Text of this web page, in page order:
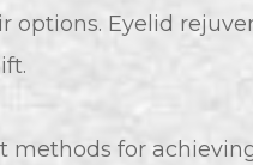
options. Eyelid
methods for